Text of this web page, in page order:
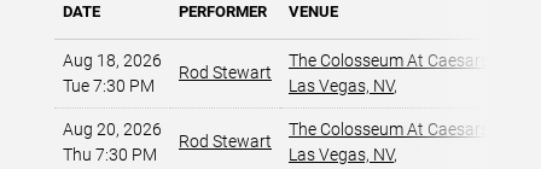
DATE PERFORMER VENUE
Aug 18, 2026
Tue 7:30 PM
Rod Stewart
The Colosseum At Caesars
Las Vegas, NV,
Aug 20, 2026
Thu 7:30 PM
Rod Stewart
The Colosseum At Caesars
Las Vegas, NV,